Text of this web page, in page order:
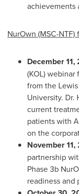
achievements
NurOwn (MSC-NTF)
December
(KOL) webinar
from the
University. Dr.
current
patients with
on the
November
partnership
Phase3b
readiness